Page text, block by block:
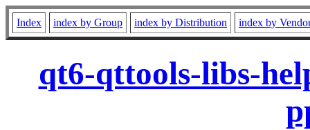
Index index by Group index by Distribution index by
qt6-qttools-libs-